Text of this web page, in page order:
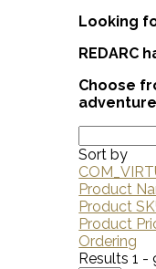
Looking
Choose
Sort by
Product
Product
Product
Ordering
Results 1 -